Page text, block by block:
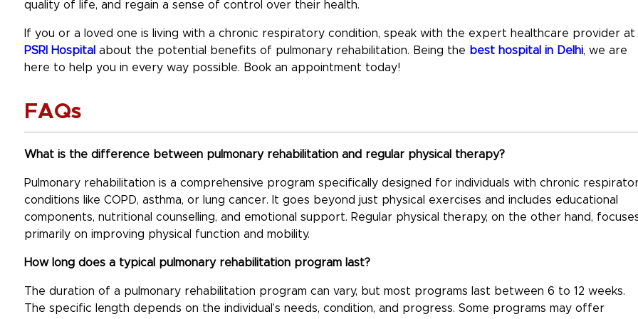
quality of life, and regain a sense of control over their health.
If you or a loved one is living with a chronic respiratory condition, speak with the expert healthcare provider at
PSRI Hospital about the potential benefits of pulmonary rehabilitation. Being the best hospital in Delhi, we are
here to help you in every way possible. Book an appointment today!
FAQs
What is the difference between pulmonary rehabilitation and regular physical therapy?
Pulmonary rehabilitation is a comprehensive program specifically designed for individuals with chronic
conditions like COPD, asthma, or lung cancer. It goes beyond just physical exercises and includes educational
components, nutritional counselling, and emotional support. Regular physical therapy, on the other hand,
primarily on improving physical function and mobility.
How long does a typical pulmonary rehabilitation program last?
The duration of a pulmonary rehabilitation program can vary, but most programs last between 6 to 12 weeks.
The specific length depends on the individual’s needs, condition, and progress. Some programs may offer